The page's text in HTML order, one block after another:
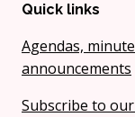
Quick links
Agendas,
announcements
Subscribe to